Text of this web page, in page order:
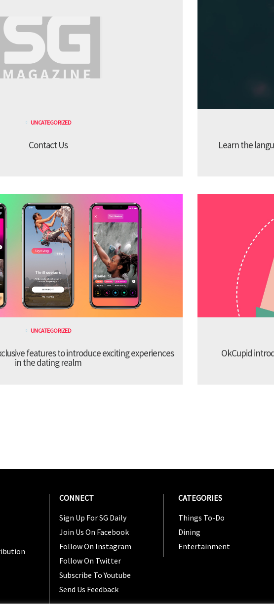
UNCATEGORIZED
Contact Us Learn the
UNCATEGORIZED
features to introduce exciting experiences
in the dating realm
OkCupid
CONNECT
Sign Up For SG Daily
Join Us On Facebook
Follow On Instagram
Follow On Twitter
Subscribe To Youtube
Send Us Feedback
CATEGORIES
Things To-Do
Dining
Entertainment